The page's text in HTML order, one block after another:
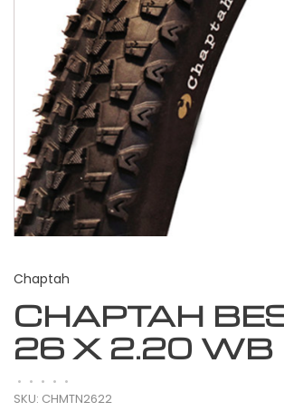
Chaptah
CHAPTAH
26 X 2.20 WB
• • • • •
SKU: CHMTN2622